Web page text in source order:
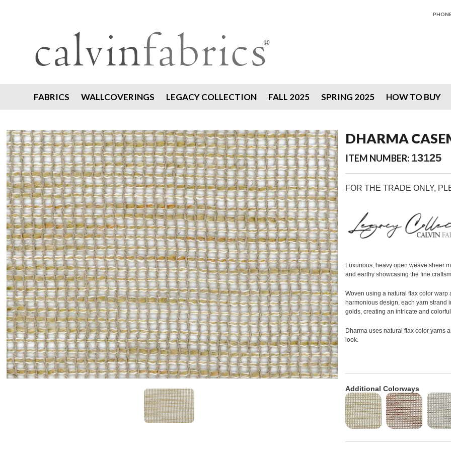
FABRICS WALLCOVERINGS LEGACY COLLECTION FALL 2025 SPRING 2025 HOW TO BUY
DHARMA
ITEM NUMBER: 13125
FOR THE TRADE ONLY,
Luxurious, heavy open weave sheer
and earthy showcasing the fine
Woven using a natural flax color warp
harmonious design, each yarn strand
golds, creating an intricate and
Dharma uses natural flax color yarns
look.
Additional Colorways